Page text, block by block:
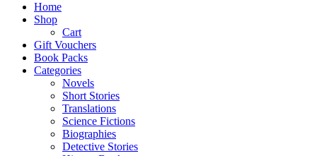
Home
Shop
Cart
Gift Vouchers
Book Packs
Categories
Novels
Short Stories
Translations
Science Fictions
Biographies
Detective Stories